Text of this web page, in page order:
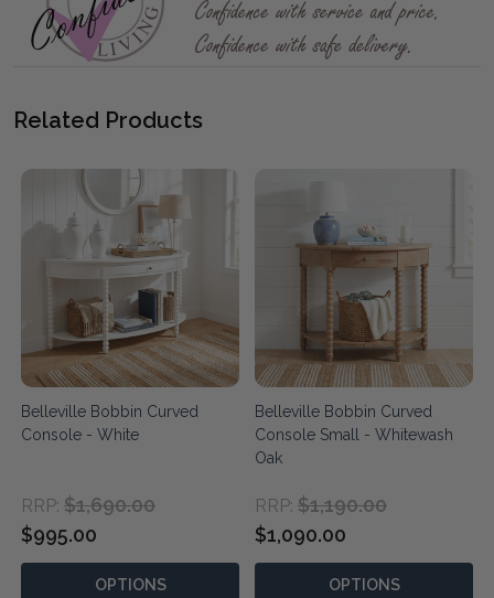
Related Products
Belleville Bobbin Curved
Console - White
RRP: $1,690.00
$995.00
OPTIONS
Belleville Bobbin Curved
Console Small - Whitewash
Oak
RRP: $1,190.00
$1,090.00
OPTIONS